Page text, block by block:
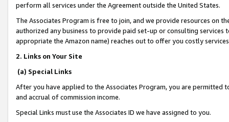
perform all services under the Agreement outside the United States.
The Associates Program is free to join, and we provide resources on
authorized any business to provide paid set-up or consulting
appropriate the Amazon name) reaches out to offer you costly
2. Links on Your Site
(a) Special Links
After you have applied to the Associates Program, you are permitted
and accrual of commission income.
Special Links must use the Associates ID we have assigned to you.